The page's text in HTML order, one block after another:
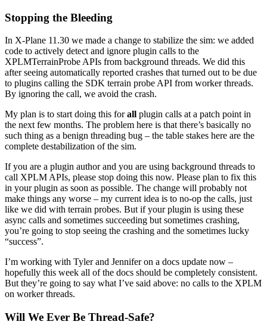
Stopping the Bleeding
In X-Plane 11.30 we made a change to stabilize the sim: we added
code to actively detect and ignore plugin calls to the
XPLMTerrainProbe APIs from background threads. We did this
after seeing automatically reported crashes that turned out to be due
to plugins calling the SDK terrain probe API from worker threads.
By ignoring the call, we avoid the crash.
My plan is to start doing this forall plugin calls at a patch point in
the next few months. The problem here is that there’s basically no
such thing as a benign threading bug – the table stakes here are the
complete destabilization of the sim.
If you are a plugin author and you are using background threads to
call XPLM APIs, please stop doing this now. Please plan to fix this
in your plugin as soon as possible. The change will probably not
make things any worse – my current idea is to no-op the calls, just
like we did with terrain probes. But if your plugin is using these
async calls and sometimes succeeding but sometimes crashing,
you’re going to stop seeing the crashing and the sometimes lucky
“success”.
I’m working with Tyler and Jennifer on a docs update now –
hopefully this week all of the docs should be completely consistent.
But they’re going to say what I’ve said above: no calls to the XPLM
on worker threads.
Will We Ever Be Thread-Safe?